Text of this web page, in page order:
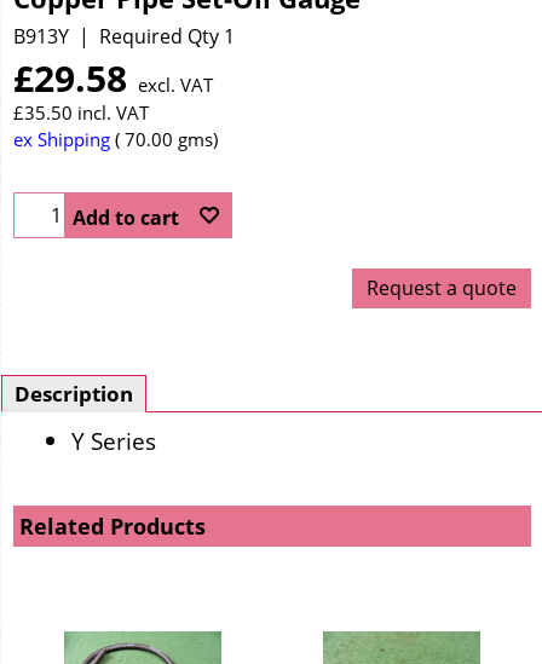
B913Y Required Qty 1
£29.58 excl. VAT
£35.50 incl. VAT
ex Shipping 70.00 gms
Add to cart
Request a quote
Description
Y Series
Related Products